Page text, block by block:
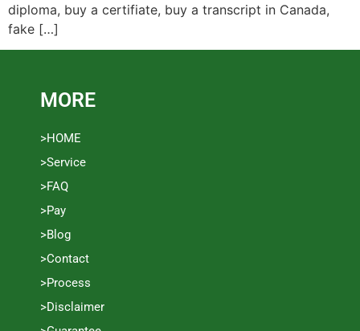
diploma, buy a certifiate, buy a transcript in Canada,
fake […]
MORE
>HOME
>Service
>FAQ
>Pay
>Blog
>Contact
>Process
>Disclaimer